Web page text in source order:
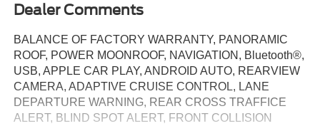
Dealer Comments
BALANCE OF FACTORY WARRANTY, PANORAMIC
ROOF, POWER MOONROOF, NAVIGATION, Bluetooth®,
USB, APPLE CAR PLAY, ANDROID AUTO, REARVIEW
CAMERA, ADAPTIVE CRUISE CONTROL, LANE
DEPARTURE WARNING, REAR CROSS TRAFFICE
ALERT, BLIND SPOT ALERT, FRONT COLLISION